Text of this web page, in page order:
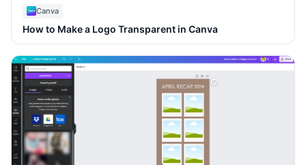
Canva
How to Make a Logo Transparent in Canva